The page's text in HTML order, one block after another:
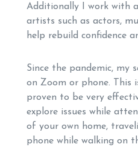
Additionally I work with
artists such as actors,
help rebuild confidence
Since the pandemic, my
on Zoom or phone. This
proven to be very
explore issues while
of your own home,
phone while walking on